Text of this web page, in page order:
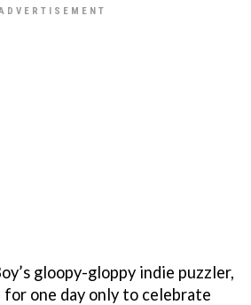
gloopy-gloppy indie puzzler,
for one day only to celebrate